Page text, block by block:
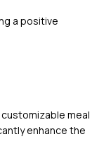
a positive
meal
enhance the